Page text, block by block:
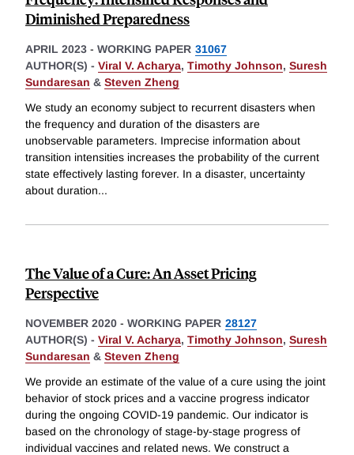
Diminished Preparedness
APRIL 2023 - WORKING PAPER 31067
AUTHOR(S) - Viral V. Acharya, Timothy Johnson, Suresh
Sundaresan & Steven Zheng
We study an economy subject to recurrent disasters when
the frequency and duration of the disasters are
unobservable parameters. Imprecise information about
transition intensities increases the probability of the current
state effectively lasting forever. In a disaster, uncertainty
about duration...
The Value of a Cure: An Asset Pricing
Perspective
NOVEMBER 2020 - WORKING PAPER 28127
AUTHOR(S) - Viral V. Acharya, Timothy Johnson, Suresh
Sundaresan & Steven Zheng
We provide an estimate of the value of a cure using the joint
behavior of stock prices and a vaccine progress indicator
during the ongoing COVID-19 pandemic. Our indicator is
based on the chronology of stage-by-stage progress of
individual vaccines and related news. We construct a